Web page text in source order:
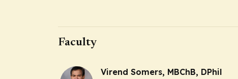
Faculty
Virend Somers, MBChB, DPhil